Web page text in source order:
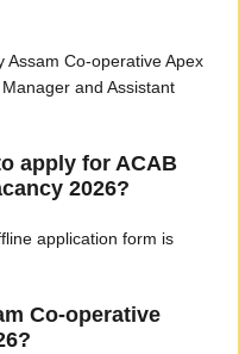
Assam Co-operative Apex
and Assistant
apply for ACAB
2026?
application form is
Co-operative